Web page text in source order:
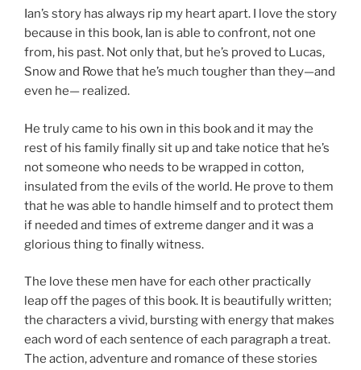
Ian’s story has always rip my heart apart. I love the story
because in this book, Ian is able to confront, not one
from, his past. Not only that, but he’s proved to Lucas,
Snow and Rowe that he’s much tougher than they—and
even he— realized.
He truly came to his own in this book and it may the
rest of his family finally sit up and take notice that he’s
not someone who needs to be wrapped in cotton,
insulated from the evils of the world. He prove to them
that he was able to handle himself and to protect them
if needed and times of extreme danger and it was a
glorious thing to finally witness.
The love these men have for each other practically
leap off the pages of this book. It is beautifully written;
the characters a vivid, bursting with energy that makes
each word of each sentence of each paragraph a treat.
The action, adventure and romance of these stories